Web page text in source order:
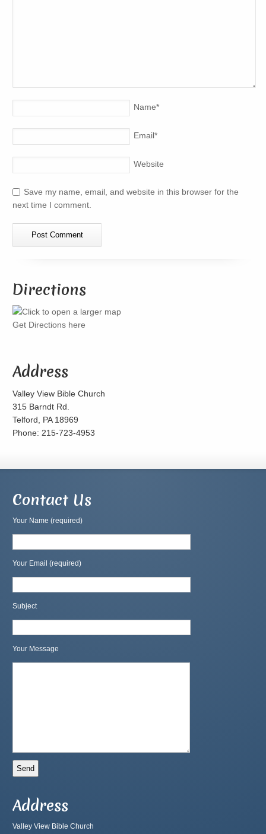
Name*
Email*
Website
Save my name, email, and website in this browser for the
next time I comment.
Directions
Get Directions here
Address
Valley View Bible Church
315 Barndt Rd.
Telford, PA 18969
Phone: 215-723-4953
Contact Us
Your Name (required)
Your Email (required)
Subject
Your Message
Address
Valley View Bible Church